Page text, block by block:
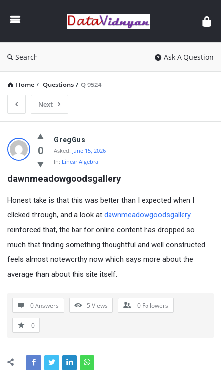
Data
Search Ask A Question
Home / Questions / Q 9524
Next
GATE
Data
Science
and
AI
Latest
Questions
0
GregGus
Asked: June 15, 2026
In: Linear Algebra
dawnmeadowgoodsgallery
Honest take is that this was better than I expected when I
clicked through, and a look at dawnmeadowgoodsgallery
reinforced that, the bar for online content has dropped so
much that finding something thoughtful and well constructed
feels almost noteworthy now which says more about the
average than about this site itself.
0 Answers 5 Views 0 Followers
0